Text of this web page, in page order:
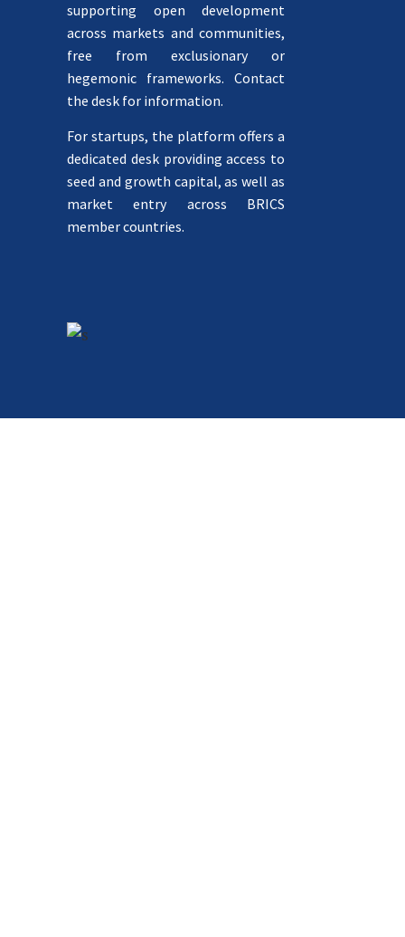
supporting open development
across markets and communities,
free from exclusionary or
hegemonic frameworks. Contact
the desk for information.
For startups, the platform offers a
dedicated desk providing access to
seed and growth capital, as well as
market entry across BRICS
member countries.